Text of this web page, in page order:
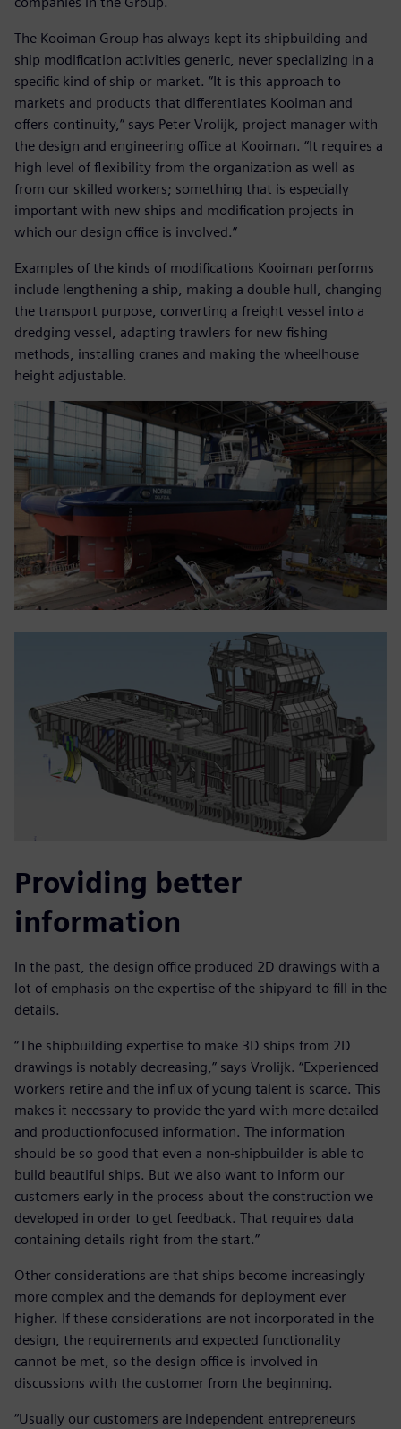
The Kooiman Group has always kept its shipbuilding and
ship modification activities generic, never specializing in a
specific kind of ship or market. “It is this approach to
markets and products that differentiates Kooiman and
offers continuity,” says Peter Vrolijk, project manager with
the design and engineering office at Kooiman. “It requires a
high level of flexibility from the organization as well as
from our skilled workers; something that is especially
important with new ships and modification projects in
which our design office is involved.”
Examples of the kinds of modifications Kooiman performs
include lengthening a ship, making a double hull, changing
the transport purpose, converting a freight vessel into a
dredging vessel, adapting trawlers for new fishing
methods, installing cranes and making the wheelhouse
height adjustable.
Providing better
information
In the past, the design office produced 2D drawings with a
lot of emphasis on the expertise of the shipyard to fill in the
details.
“The shipbuilding expertise to make 3D ships from 2D
drawings is notably decreasing,” says Vrolijk. “Experienced
workers retire and the influx of young talent is scarce. This
makes it necessary to provide the yard with more detailed
and productionfocused information. The information
should be so good that even a non-shipbuilder is able to
build beautiful ships. But we also want to inform our
customers early in the process about the construction we
developed in order to get feedback. That requires data
containing details right from the start.”
Other considerations are that ships become increasingly
more complex and the demands for deployment ever
higher. If these considerations are not incorporated in the
design, the requirements and expected functionality
cannot be met, so the design office is involved in
discussions with the customer from the beginning.
“Usually our customers are independent entrepreneurs